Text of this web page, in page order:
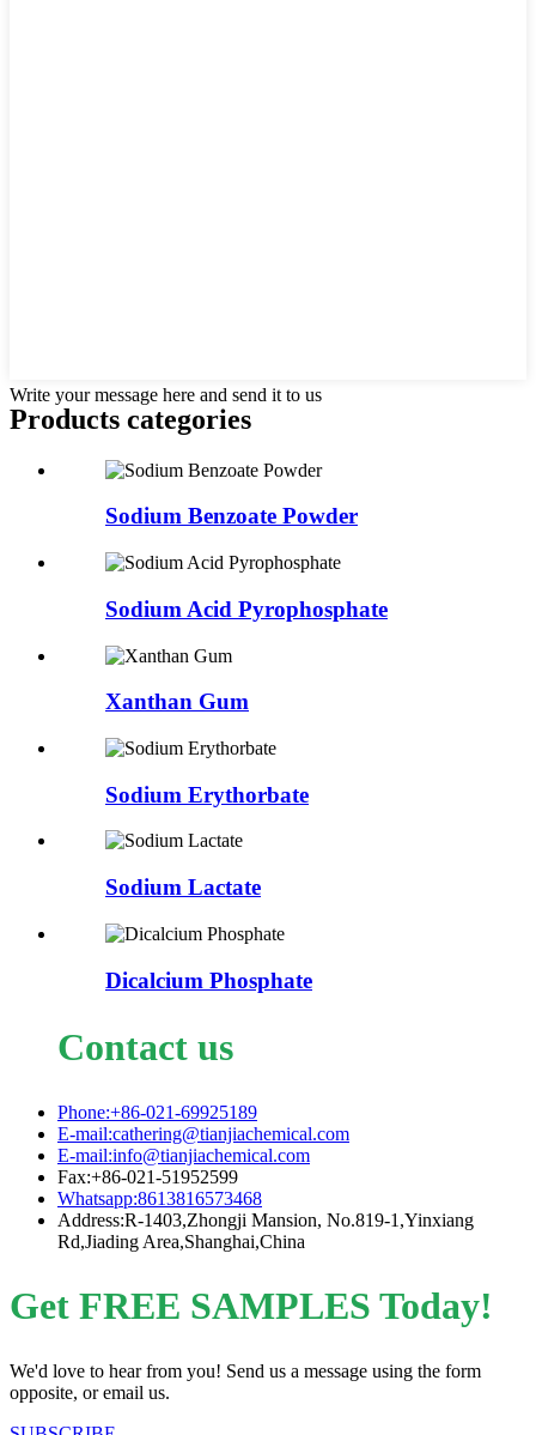
Write your message here and send it to us
Products categories
Sodium Benzoate Powder
Sodium Acid Pyrophosphate
Xanthan Gum
Sodium Erythorbate
Sodium Lactate
Dicalcium Phosphate
Contact us
Phone:+86-021-69925189
E-mail:cathering@tianjiachemical.com
E-mail:info@tianjiachemical.com
Fax:+86-021-51952599
Whatsapp:8613816573468
Address:R-1403,Zhongji Mansion, No.819-1,Yinxiang
Rd,Jiading Area,Shanghai,China
Get FREE SAMPLES Today!
We'd love to hear from you! Send us a message using the form
opposite, or email us.